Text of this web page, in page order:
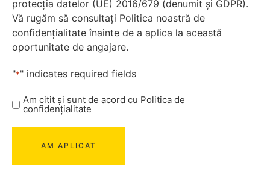
protecția datelor (UE) 2016/679 (denumit și GDPR).
Vă rugăm să consultați Politica noastră de
confidențialitate înainte de a aplica la această
oportunitate de angajare.
"*" indicates required fields
Am citit și sunt de acord cu Politica de
confidențialitate